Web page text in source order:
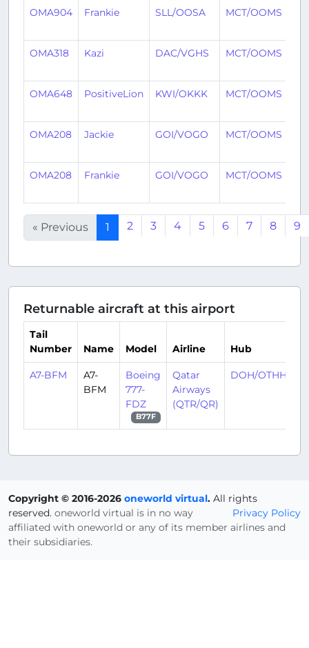
OMA904 Frankie SLL/OOSA MCT/OOMS
OMA318 Kazi DAC/VGHS MCT/OOMS
OMA648 PositiveLion KWI/OKKK MCT/OOMS
OMA208 Jackie GOI/VOGO MCT/OOMS
OMA208 Frankie GOI/VOGO MCT/OOMS
« Previous 1 2 3 4 5 6 7 8 9
Returnable aircraft at this airport
Tail
Number
Name Model Airline Hub
A7-BFM
A7-
BFM
Boeing
777-
FDZ
B77F
Qatar
Airways
(QTR/QR)
DOH/OTHH
Copyright © 2016-2026 oneworld virtual. All rights
reserved.
Privacy Policy
oneworld virtual is in no way
affiliated with oneworld or any of its member airlines and
their subsidiaries.